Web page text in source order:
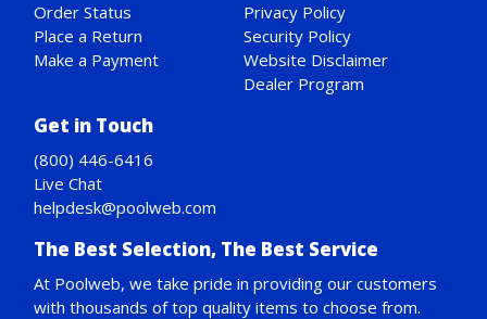
Order Status
Place a Return
Make a Payment
Privacy Policy
Security Policy
Website Disclaimer
Dealer Program
Get in Touch
(800) 446-6416
Live Chat
helpdesk@poolweb.com
The Best Selection, The Best Service
At Poolweb, we take pride in providing our customers
with thousands of top quality items to choose from.